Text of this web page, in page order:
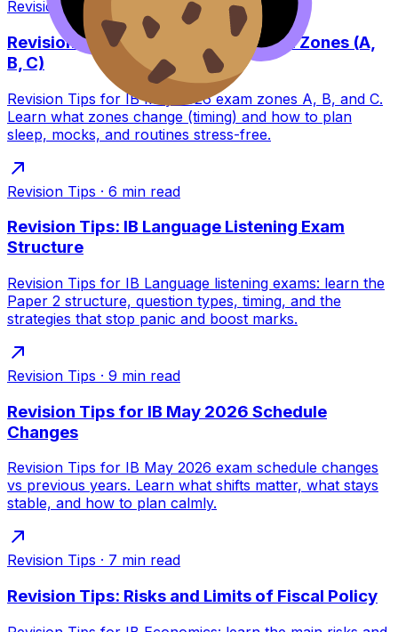
Revision Tips min read
Revision Tips for IB May 2026 Exam Zones (A,
B, C)
Revision Tips for IB May 2026 exam zones A, B, and C.
Learn what zones change (timing) and how to plan
sleep, mocks, and routines stress-free.
Revision Tips · 6 min read
Revision Tips: IB Language Listening Exam
Structure
Revision Tips for IB Language listening exams: learn the
Paper 2 structure, question types, timing, and the
strategies that stop panic and boost marks.
Revision Tips · 9 min read
Revision Tips for IB May 2026 Schedule
Changes
Revision Tips for IB May 2026 exam schedule changes
vs previous years. Learn what shifts matter, what stays
stable, and how to plan calmly.
Revision Tips · 7 min read
Revision Tips: Risks and Limits of Fiscal Policy